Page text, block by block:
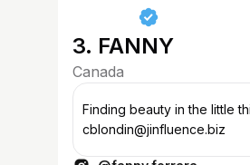
3. FANNY
Canada
Finding beauty in the little
cblondin@jinfluence.biz